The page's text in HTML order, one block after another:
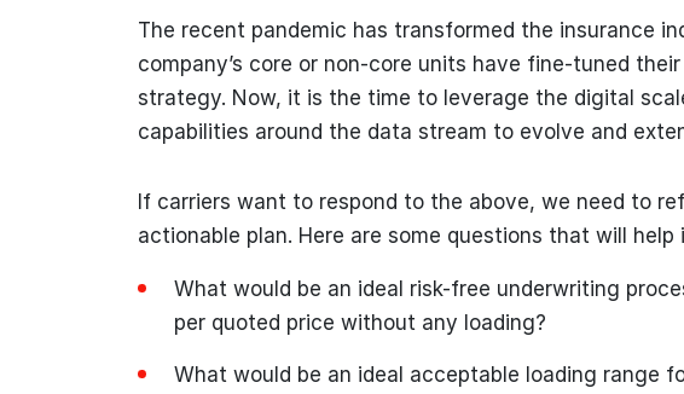
The recent pandemic has transformed the insurance
company’s core or non-core units have fine-tuned
strategy. Now, it is the time to leverage the digital
capabilities around the data stream to evolve and
If carriers want to respond to the above, we need to
actionable plan. Here are some questions that will help
What would be an ideal risk-free underwriting
per quoted price without any loading?
What would be an ideal acceptable loading range